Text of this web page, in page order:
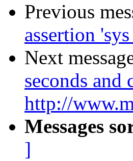
Previous
assertion
Next
seconds and
http://
Messages
]